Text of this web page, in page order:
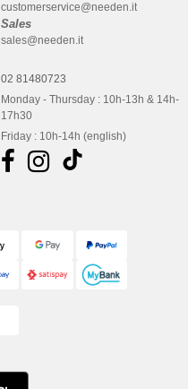
customerservice@needen.it
Sales
sales@needen.it
02 81480723
Monday - Thursday : 10h-13h & 14h-
17h30
Friday : 10h-14h (english)